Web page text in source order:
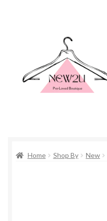
Shop By
Home Shop By New